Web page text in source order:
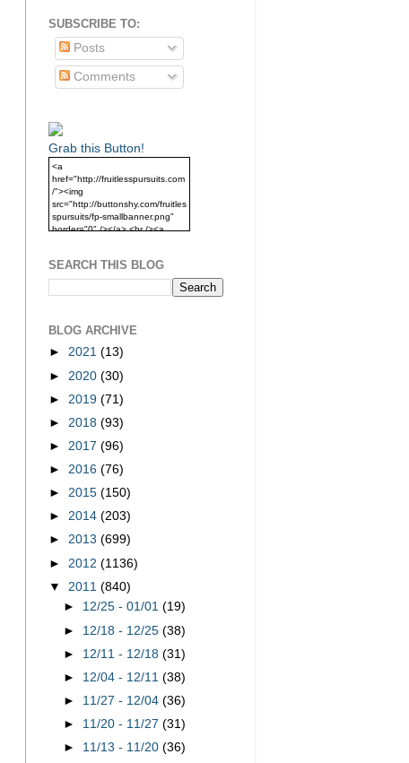
SUBSCRIBE TO:
Posts
Comments
Grab this Button!
<a
href="http://fruitlesspursuits.com
/"><img
src="http://buttonshy.com/fruitles
spursuits/fp-smallbanner.png"
border="0" /></a> <br /><a
SEARCH THIS BLOG
BLOG ARCHIVE
► 2021 (13)
► 2020 (30)
► 2019 (71)
► 2018 (93)
► 2017 (96)
► 2016 (76)
► 2015 (150)
► 2014 (203)
► 2013 (699)
► 2012 (1136)
▼ 2011 (840)
► 12/25 - 01/01(19)
► 12/18 - 12/25(38)
► 12/11 - 12/18(31)
► 12/04 - 12/11(38)
► 11/27 - 12/04(36)
► 11/20 - 11/27(31)
► 11/13 - 11/20(36)